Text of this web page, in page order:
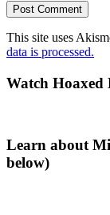
This site uses
data is processed.
Primary
Watch Hoaxed
Learn about
below)